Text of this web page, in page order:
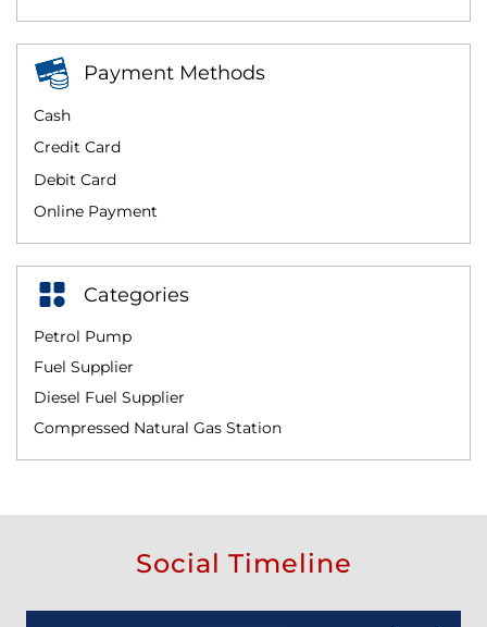
Payment Methods
Cash
Credit Card
Debit Card
Online Payment
Categories
Petrol Pump
Fuel Supplier
Diesel Fuel Supplier
Compressed Natural Gas Station
Social Timeline